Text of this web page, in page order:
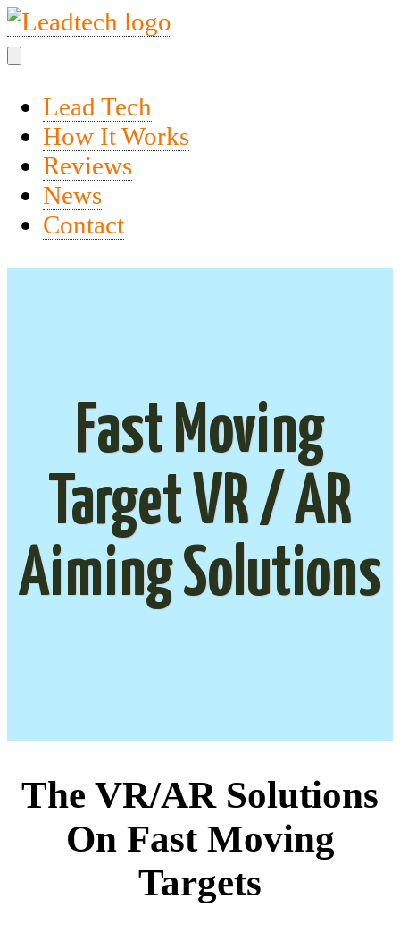
Lead Tech
How It Works
Reviews
News
Contact
Fast Moving
Target VR / AR
Aiming Solutions
The VR/AR Solutions
On Fast Moving
Targets